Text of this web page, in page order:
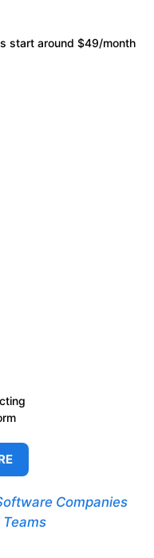
start around $49/month
Companies
Teams